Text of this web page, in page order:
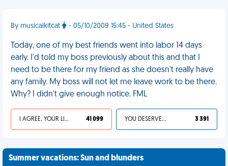
By musicalkitcat - 05/10/2009 15:45 - United States
Today, one of my best friends went into labor 14 days
early. I'd told my boss previously about this and that I
need to be there for my friend as she doesn't really have
any family. My boss will not let me leave work to be there.
Why? I didn't give enough notice. FML
I AGREE, YOUR LIFE SUCKS 41 099 YOU DESERVED IT 3 391
Summer vacations: Sun and blunders